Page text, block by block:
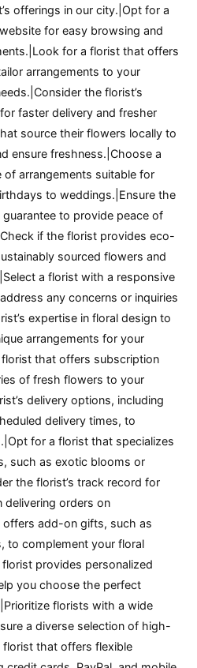
offerings in our city.|Opt for a
for easy browsing and
for a florist that offers
arrangements to your
the florist’s
faster delivery and fresher
source their flowers locally to
ensure freshness.|Choose a
arrangements suitable for
to weddings.|Ensure the
to provide peace of
if the florist provides eco-
sourced flowers and
a florist with a responsive
any concerns or inquiries
expertise in floral design to
arrangements for your
that offers subscription
of fresh flowers to your
delivery options, including
delivery times, to
for a florist that specializes
such as exotic blooms or
the florist’s track record for
delivering orders on
add-on gifts, such as
to complement your floral
provides personalized
you choose the perfect
florists with a wide
a diverse selection of high-
that offers flexible